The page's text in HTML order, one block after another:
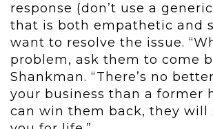
response (don’t use a
that is both empathetic and
want to resolve the issue.
problem, ask them to come
Shankman. “There’s no
your business than a former
can win them back, they will